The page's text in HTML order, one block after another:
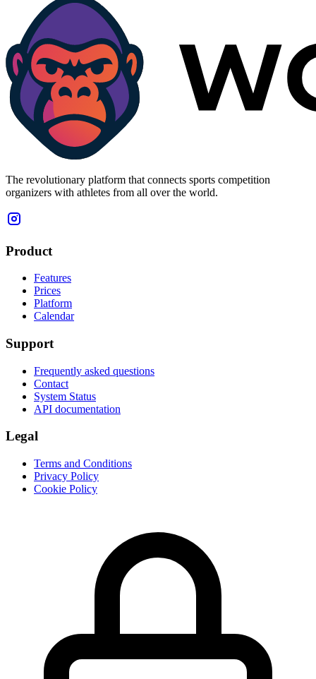
The revolutionary platform that connects sports competition
organizers with athletes from all over the world.
Product
Features
Prices
Platform
Calendar
Support
Frequently asked questions
Contact
System Status
API documentation
Legal
Terms and Conditions
Privacy Policy
Cookie Policy